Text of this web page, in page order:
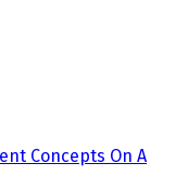
Concepts On A